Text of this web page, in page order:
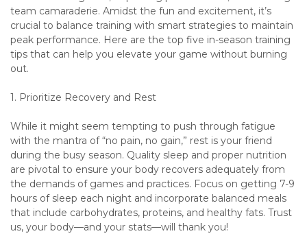
team camaraderie. Amidst the fun and excitement, it’s
crucial to balance training with smart strategies to maintain
peak performance. Here are the top five in-season training
tips that can help you elevate your game without burning
out.
1. Prioritize Recovery and Rest
While it might seem tempting to push through fatigue
with the mantra of “no pain, no gain,” rest is your friend
during the busy season. Quality sleep and proper nutrition
are pivotal to ensure your body recovers adequately from
the demands of games and practices. Focus on getting 7-9
hours of sleep each night and incorporate balanced meals
that include carbohydrates, proteins, and healthy fats. Trust
us, your body—and your stats—will thank you!